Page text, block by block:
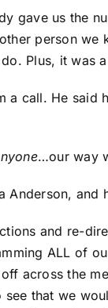
gave us the
person
Plus, it was
call. He
…our way
and re-
ALL of
across the
that we